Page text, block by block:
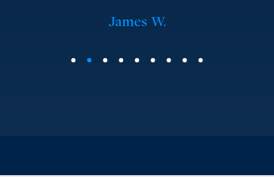
Jen B.
James W.
Stephania S.
Wendy W.
Beatrice B.
Greg P.
Anna S.
Beth F.
Stephanie M.